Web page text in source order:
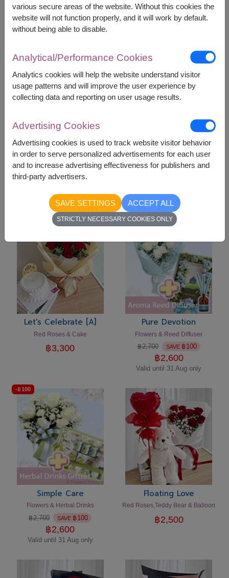
Let's Celebrate [C]
Flowers Vase & Cake
3,300
Let's Celebrate [B]
฿3,300
Let's Celebrate [A]
Red Roses & Cake
฿3,300
- ฿100
Pure Devotion
Flowers & Reed Diffuser
฿2,700 SAVE ฿100
฿2,600
Valid until 31 Aug only
-฿100
Simple Care
Flowers & Herbal Drinks
฿2,700 SAVE ฿100
฿2,600
Valid until 31 Aug only
Floating Love
Red Roses,Teddy Bear & Balloon
฿2,500
various secure areas of the website. Without this cookies the
website will not function properly, and it will work by default.
without being able to disable.
Analytical/Performance Cookies
Analytics cookies will help the website understand visitor
usage patterns and will improve the user experience by
collecting data and reporting on user usage results.
Advertising Cookies
Advertising cookies is used to track website visitor behavior
in order to serve personalized advertisements for each user
and to increase advertising effectiveness for publishers and
third-party advertisers.
SAVE SETTINGS ACCEPT ALL
STRICTLY NECESSARY COOKIES ONLY